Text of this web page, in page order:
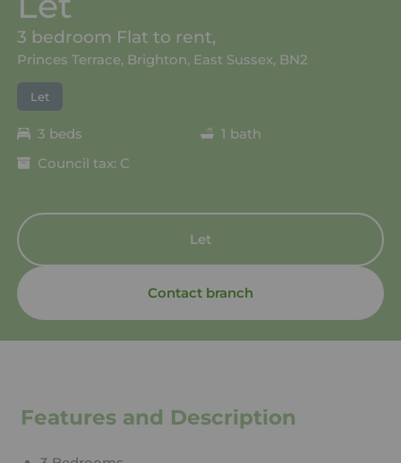
3 bedroom Flat to rent,
Princes Terrace, Brighton, East Sussex, BN2
Let
3 beds
1 bath
Council tax: C
Let
Contact branch
Features and Description